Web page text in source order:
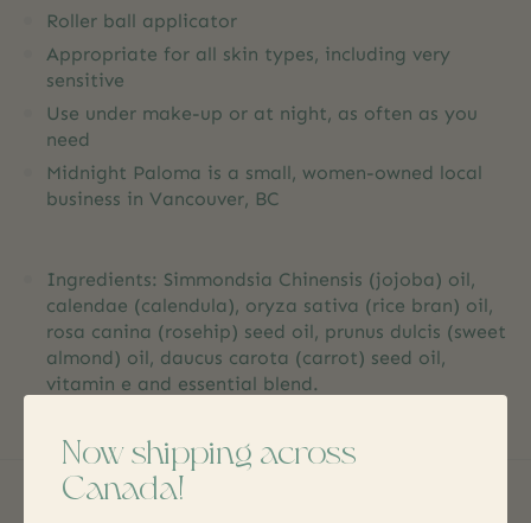
Roller ball applicator
Appropriate for all skin types, including very
sensitive
Use under make-up or at night, as often as you
need
Midnight Paloma is a small, women-owned local
business in Vancouver, BC
Ingredients: Simmondsia Chinensis (jojoba) oil,
calendae (calendula), oryza sativa (rice bran) oil,
rosa canina (rosehip) seed oil, prunus dulcis (sweet
almond) oil, daucus carota (carrot) seed oil,
vitamin e and essential blend.
Now shipping across
Canada!